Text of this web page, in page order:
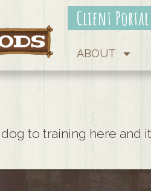
Client Portal
ABOUT
dog to training here and